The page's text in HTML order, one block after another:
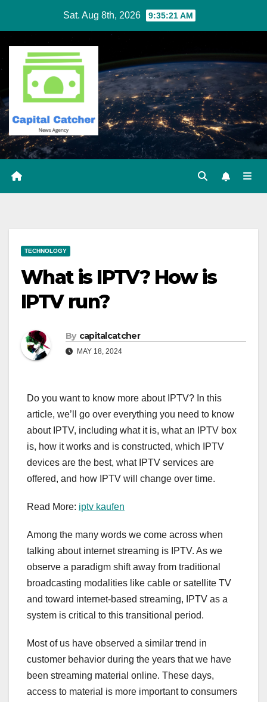
content
Sat. Aug 8th, 2026 9:35:21 AM
TECHNOLOGY
What is IPTV? How is
IPTV run?
By capitalcatcher
MAY 18, 2024
Do you want to know more about IPTV? In this
article, we’ll go over everything you need to know
about IPTV, including what it is, what an IPTV box
is, how it works and is constructed, which IPTV
devices are the best, what IPTV services are
offered, and how IPTV will change over time.
Read More: iptv kaufen
Among the many words we come across when
talking about internet streaming is IPTV. As we
observe a paradigm shift away from traditional
broadcasting modalities like cable or satellite TV
and toward internet-based streaming, IPTV as a
system is critical to this transitional period.
Most of us have observed a similar trend in
customer behavior during the years that we have
been streaming material online. These days,
access to material is more important to consumers